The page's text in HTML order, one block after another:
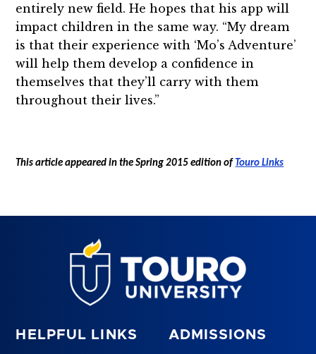
entirely new field. He hopes that his app will
impact children in the same way. “My dream
is that their experience with ‘Mo’s Adventure’
will help them develop a confidence in
themselves that they’ll carry with them
throughout their lives.”
This article appeared in the Spring 2015 edition of Touro Links
HELPFUL LINKS ADMISSIONS